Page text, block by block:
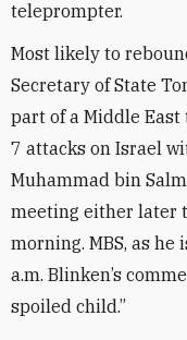
teleprompter.
Most likely to
Secretary of State
part of a Middle
7 attacks on Israel
Muhammad bin
meeting either later
morning. MBS, as
a.m. Blinken’s
spoiled child.”